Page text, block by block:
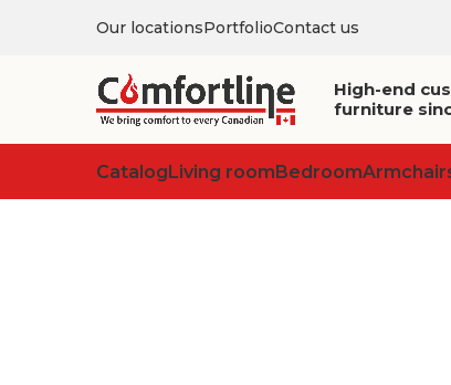
Our locationsPortfolioContact us
High-end
furniture
CatalogLiving roomBedroom